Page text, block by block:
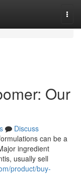
Our
Discuss
can be a
ingredient
usually sell
product/buy-